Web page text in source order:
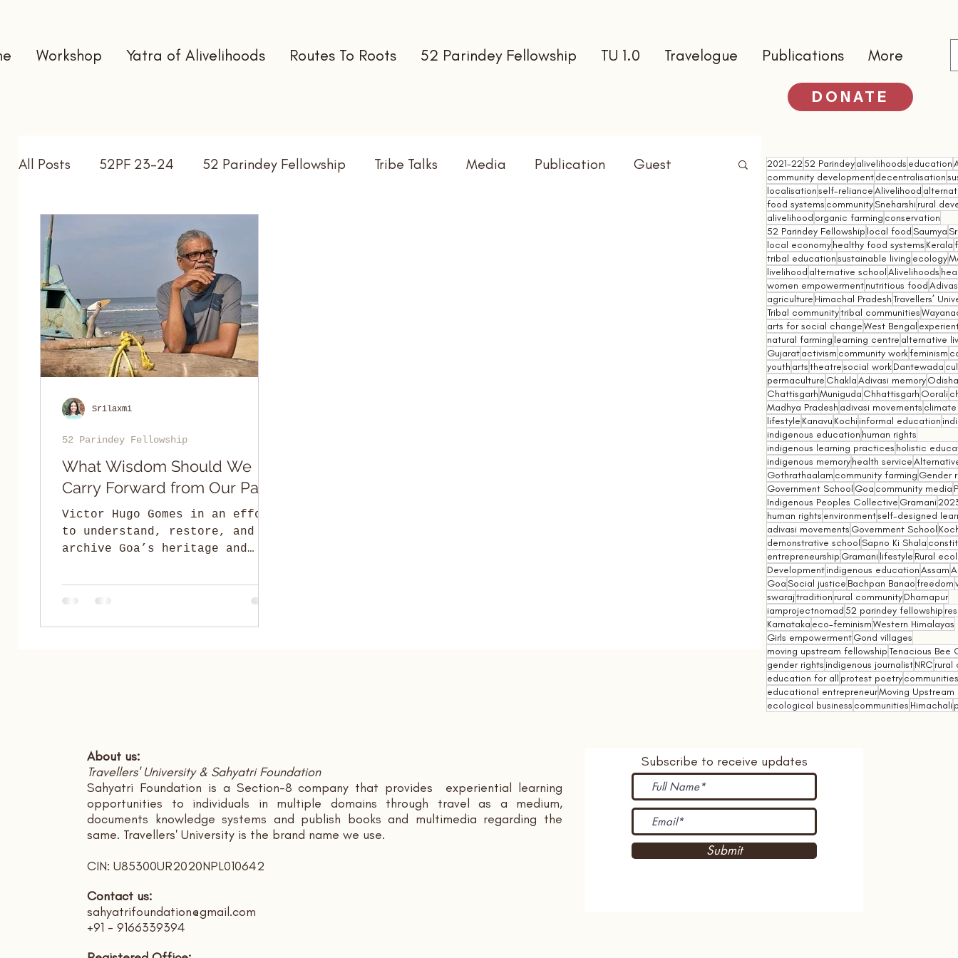
Workshop Yatra of Alivelihoods Routes To Roots 52 Parindey Fellowship TU 1.0 Travelogue Publications More
DONATE
All Posts 52PF 23-24 52 Parindey Fellowship Tribe Talks Media Publication Guest
Self Directed Learning
What Wisdom Should We
Carry Forward from Our Past?
Victor Hugo Gomes in an effort
to understand, restore, and
archive Goa’s heritage and
its traditional knowledge.
52 Parindey Fellowship
Srilaxmi
2021-22 52 Parindeyalivelihoods education
community developmentdecentralisation
localisationself-relianceAlivelihood
food systems communitySneharshi rural
alivelihood organic farming conservation
52 Parindey Fellowship local food Saumya
local economyhealthy food systems Kerala
tribal educationsustainable living ecology
livelihood alternative schoolAlivelihoods
women empowermentnutritious food
agriculture Himachal PradeshTravellers’
Tribal communitytribal communities
arts for social changeWest Bengal
natural farming learning centre alternative
Gujaratactivism community workfeminism
youth artstheatresocial workDantewada
permaculture ChaklaAdivasi memoryOdisha
ChattisgarhMuniguda Chhattisgarh Oorali
Madhya Pradesh adivasi movements
lifestyle Kanavu Kochi informal education
indigenous education human rights
indigenous learning practices holistic
indigenous memoryhealth service
Gothrathaalam community farming Gender
Government School Goa community media
Indigenous Peoples Collective Gramani
human rights environmentself-designed
adivasi movements Government School
demonstrative school Sapno Ki Shala
entrepreneurship Gramani lifestyle Rural
Developmentindigenous educationAssam
Goa Social justice Bachpan Banaofreedom
swarajtradition rural communityDhamapur
iamprojectnomad 52 parindey fellowship
Karnataka eco-feminismWestern Himalayas
Girls empowermentGond villages
moving upstream fellowshipTenacious Bee
gender rights indigenous journalistNRC rural
education for all protest poetry
educational entrepreneurMoving Upstream
ecological business communities Himachali
About us:
Travellers' University & Sahyatri Foundation
Sahyatri Foundation is a Section-8 company that provides experiential learning
opportunities to individuals in multiple domains through travel as a medium,
documents knowledge systems and publish books and multimedia regarding the
same. Travellers' University is the brand name we use.
CIN: U85300UR2020NPL010642
Contact us:
sahyatrifoundation@gmail.com
+91 - 9166339394
Subscribe to receive updates
Submit